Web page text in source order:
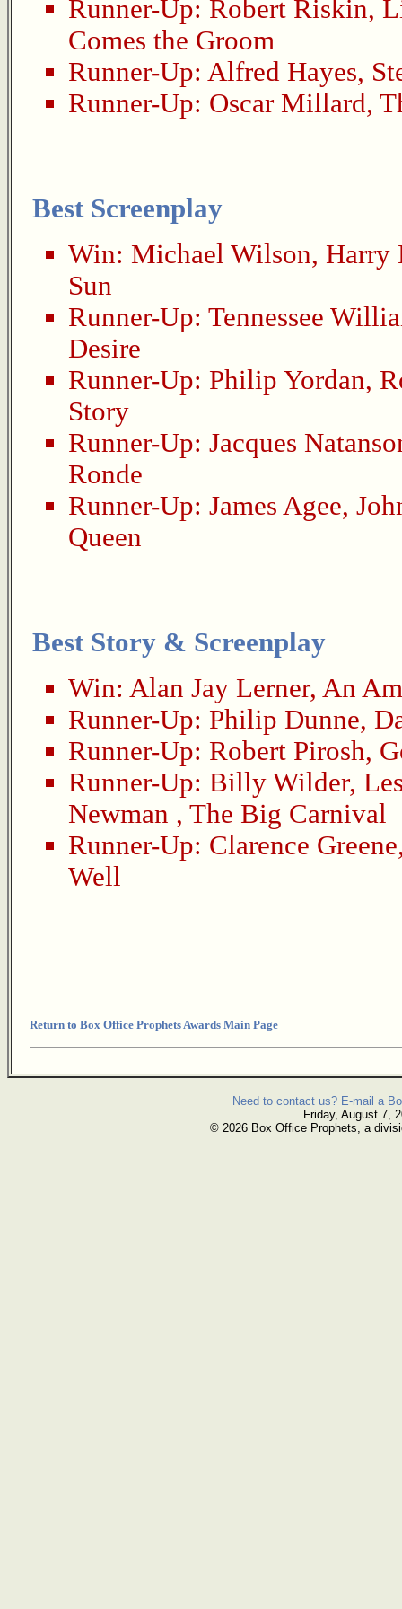
Runner-Up: Robert Riskin,
Comes the Groom
Runner-Up: Alfred Hayes,
Runner-Up: Oscar Millard,
Best Screenplay
Win: Michael Wilson, Harry
Sun
Runner-Up: Tennessee
Desire
Runner-Up: Philip Yordan,
Story
Runner-Up: Jacques
Ronde
Runner-Up: James Agee,
Queen
Best Story & Screenplay
Win: Alan Jay Lerner, An
Runner-Up: Philip Dunne,
Runner-Up: Robert Pirosh,
Runner-Up: Billy Wilder,
Newman , The Big Carnival
Runner-Up: Clarence Greene
Well
Return to Box Office Prophets Awards Main Page
Need to contact us? E-mail a
Friday, August 7,
© 2026 Box Office Prophets, a